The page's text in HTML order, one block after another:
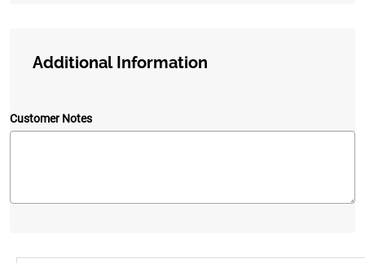
Additional Information
Customer Notes